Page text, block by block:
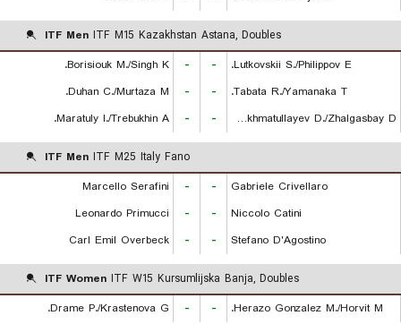
ITF Men ITF M15 Kazakhstan Astana, Doubles
Borisiouk M./Singh K.
- -
Lutkovskii S./Philippov E.
Duhan C./Murtaza M.
- -
Tabata R./Yamanaka T.
Maratuly I./Trebukhin A.
- - Rakhmatullayev D./Zhalgasbay D.
ITF Men ITF M25 Italy Fano
Marcello Serafini
- -
Gabriele Crivellaro
Leonardo Primucci
- -
Niccolo Catini
Carl Emil Overbeck
- - Stefano D'Agostino
ITF Women ITF W15 Kursumlijska Banja, Doubles
Drame P./Krastenova G.
- - Herazo Gonzalez M./Horvit M.